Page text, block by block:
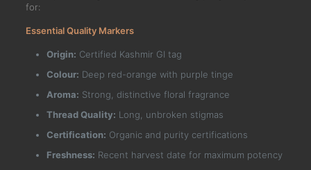
for:
Essential Quality Markers
Origin: Certified Kashmir GI tag
Colour: Deep red-orange with purple tinge
Aroma: Strong, distinctive floral fragrance
Thread Quality: Long, unbroken stigmas
Certification: Organic and purity certifications
Freshness: Recent harvest date for maximum potency